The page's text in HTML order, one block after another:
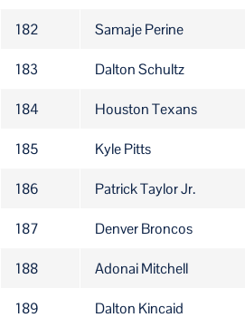
182 Samaje Perine
183 Dalton Schultz
184 Houston Texans
185 Kyle Pitts
186 Patrick Taylor Jr.
187 Denver Broncos
188 Adonai Mitchell
189 Dalton Kincaid